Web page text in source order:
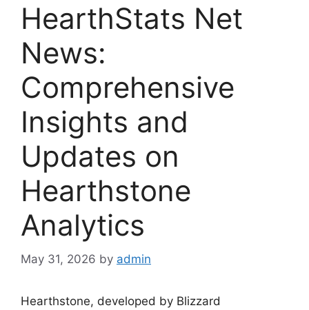
HearthStats Net
News:
Comprehensive
Insights and
Updates on
Hearthstone
Analytics
May 31, 2026 by admin
Hearthstone, developed by Blizzard